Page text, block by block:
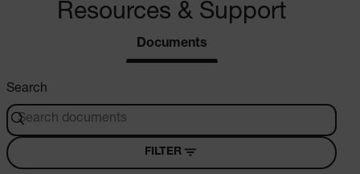
Resources & Support
Documents
Search
FILTER